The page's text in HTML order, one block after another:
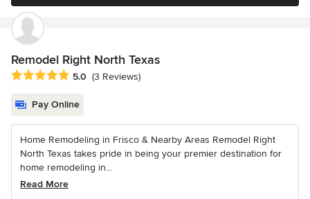
Remodel Right North Texas
Average rating: 5 out of 5 stars
5.0 (3 Reviews)
Pay Online
Home Remodeling in Frisco & Nearby Areas Remodel Right
North Texas takes pride in being your premier destination for
home remodeling in...
Read More